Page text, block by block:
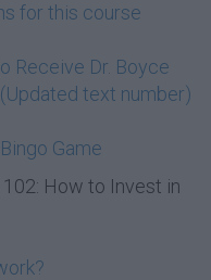
for this course
Receive Dr. Boyce
text number)
Game
How to Invest in